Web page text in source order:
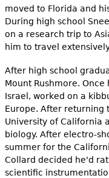
r
e
h
e
r
e
moved to Florida and
During high school
on a research trip to
him to travel
After high school
Mount Rushmore.
Israel, worked on a
Europe. After returning
University of California
biology. After electro-
summer for the
Collard decided he'd
scientific